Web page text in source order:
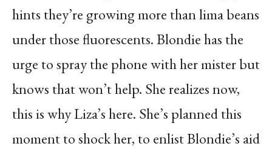
hints they’re growing more than lima beans
under those fluorescents. Blondie has the
urge to spray the phone with her mister but
knows that won’t help. She realizes now,
this is why Liza’s here. She’s planned this
moment to shock her, to enlist Blondie’s aid